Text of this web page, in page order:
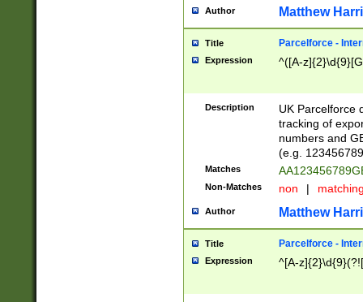
Author Matthew
Title Parcelforce -
Expression ^([A-
Description
UK Parcelforce
tracking of
numbers and
(e.g.
Matches
Non-Matches non |
Author Matthew
Title Parcelforce -
Expression ^[A-